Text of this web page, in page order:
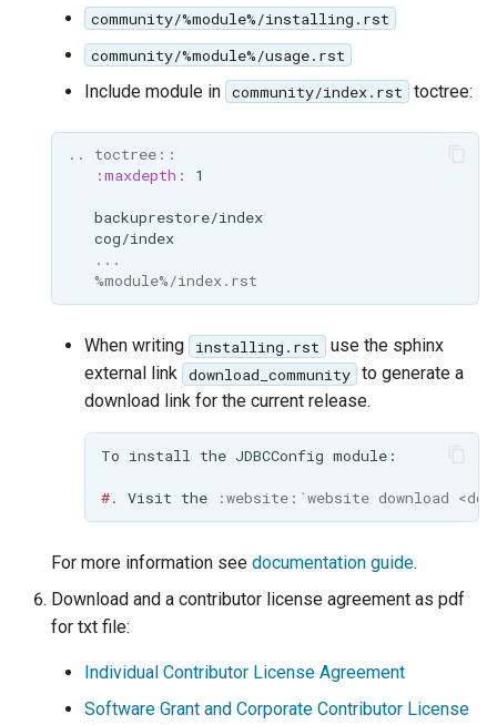
community/%module%/installing.rst
community/%module%/usage.rst
Include module in community/index.rst toctree:
.. toctree::
:maxdepth:
   backuprestore/index
   cog/index
   ...
   %module%/index.rst
When writing installing.rst
use the sphinx
external link download_community to generate a
download link for the current release.
#. Visit the :website: `website download
For more information see documentation guide.
Download and a contributor license agreement as pdf
for txt file:
Individual Contributor License Agreement
Software Grant and Corporate Contributor License